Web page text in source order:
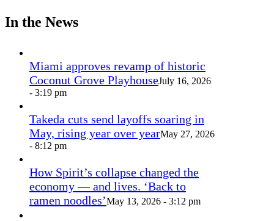
In the News
Miami approves revamp of historic
Coconut Grove PlayhouseJuly 16, 2026
- 3:19 pm
Takeda cuts send layoffs soaring in
May, rising year over yearMay 27, 2026
- 8:12 pm
How Spirit’s collapse changed the
economy — and lives. ‘Back to
ramen noodles’May 13, 2026 - 3:12 pm